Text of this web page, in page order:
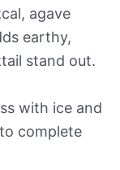
agave
earthy,
stand out.
with ice and
complete